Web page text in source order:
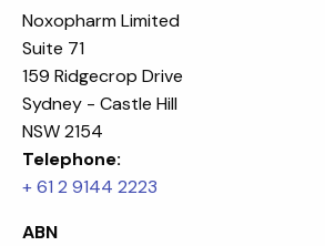
Noxopharm Limited
Suite 71
159 Ridgecrop Drive
Sydney - Castle Hill
NSW 2154
Telephone:
+ 61 2 9144 2223
ABN